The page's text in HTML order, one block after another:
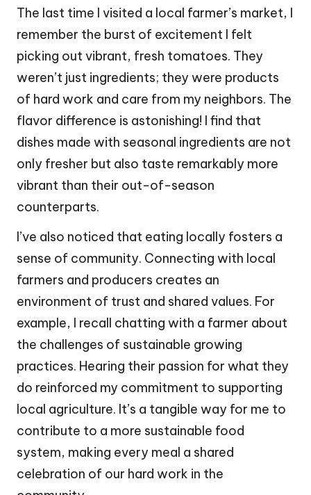
The last time I visited a local farmer’s market, I
remember the burst of excitement I felt
picking out vibrant, fresh tomatoes. They
weren’t just ingredients; they were products
of hard work and care from my neighbors. The
flavor difference is astonishing! I find that
dishes made with seasonal ingredients are not
only fresher but also taste remarkably more
vibrant than their out-of-season
counterparts.
I’ve also noticed that eating locally fosters a
sense of community. Connecting with local
farmers and producers creates an
environment of trust and shared values. For
example, I recall chatting with a farmer about
the challenges of sustainable growing
practices. Hearing their passion for what they
do reinforced my commitment to supporting
local agriculture. It’s a tangible way for me to
contribute to a more sustainable food
system, making every meal a shared
celebration of our hard work in the